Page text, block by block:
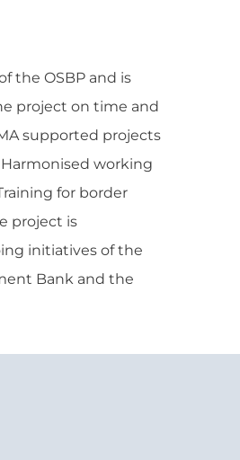
the OSBP and is
project on time and
supported projects
working
for border
project is
initiatives of the
Bank and the